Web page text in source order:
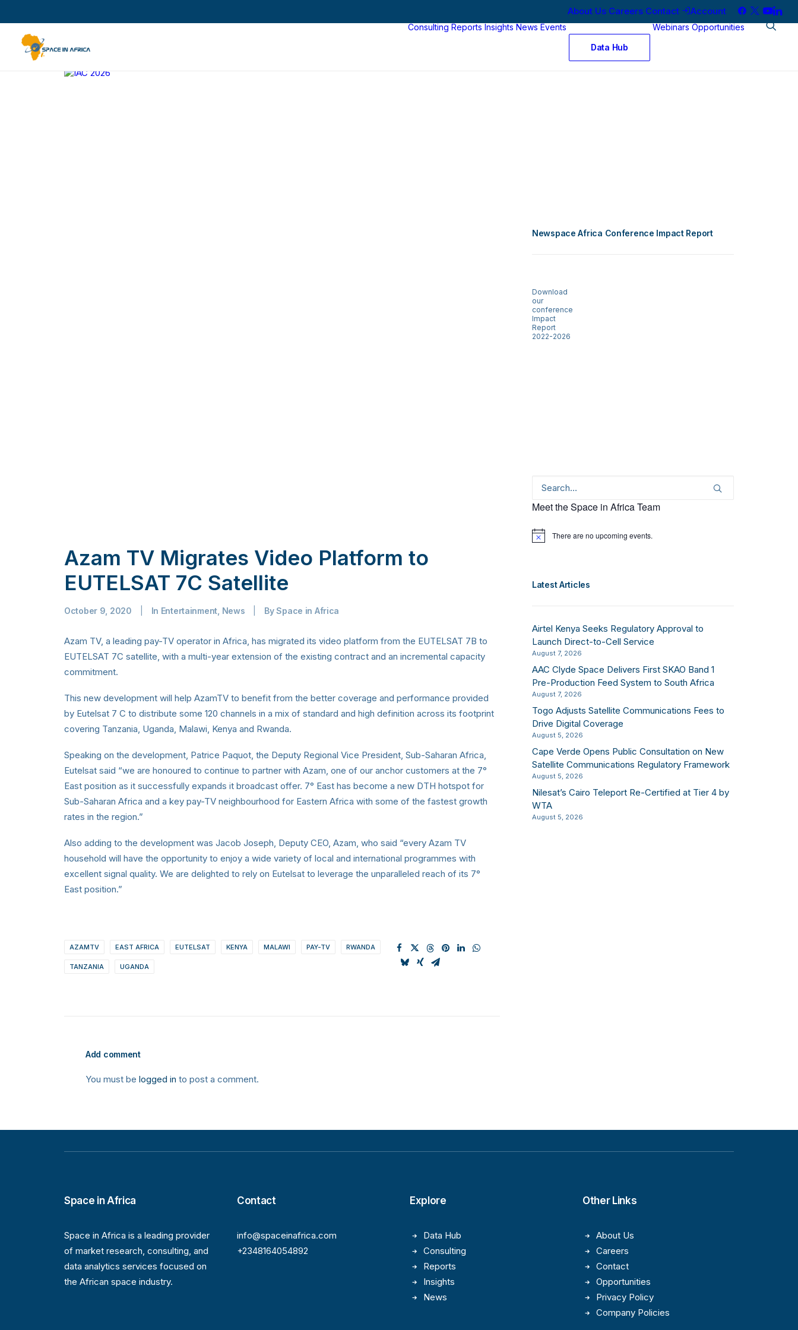
About Us Careers Contact Account
Consulting Reports Insights News Events
Data Hub
Webinars Opportunities
Azam TV Migrates Video Platform to
EUTELSAT 7C Satellite
October 9, 2020 In Entertainment News BySpace in Africa
Azam TV, a leading pay-TV operator in Africa, has migrated its video platform from the EUTELSAT 7B to
EUTELSAT 7C satellite, with a multi-year extension of the existing contract and an incremental capacity
commitment.
This new development will help AzamTV to benefit from the better coverage and performance provided
by Eutelsat 7 C to distribute some 120 channels in a mix of standard and high definition across its footprint
covering Tanzania, Uganda, Malawi, Kenya and Rwanda.
Speaking on the development, Patrice Paquot, the Deputy Regional Vice President, Sub-Saharan Africa,
Eutelsat said “we are honoured to continue to partner with Azam, one of our anchor customers at the 7°
East position as it successfully expands it broadcast offer. 7° East has become a new DTH hotspot for
Sub-Saharan Africa and a key pay-TV neighbourhood for Eastern Africa with some of the fastest growth
rates in the region.”
Also adding to the development was Jacob Joseph, Deputy CEO, Azam, who said “every Azam TV
household will have the opportunity to enjoy a wide variety of local and international programmes with
excellent signal quality. We are delighted to rely on Eutelsat to leverage the unparalleled reach of its 7°
East position.”
AZAMTV EAST AFRICA EUTELSAT KENYA MALAWI PAY-TV RWANDA
TANZANIA UGANDA
Add comment
You must be logged in to post a comment.
Newspace Africa Conference Impact Report
Download
our
conference
Impact
Report
2022-2026
Meet the Space in Africa Team
Notice There are no upcoming events.
Latest Articles
Airtel Kenya Seeks Regulatory Approval to
Launch Direct-to-Cell Service
August 7, 2026
AAC Clyde Space Delivers First SKAO Band 1
Pre-Production Feed System to South Africa
August 7, 2026
Togo Adjusts Satellite Communications Fees to
Drive Digital Coverage
August 5, 2026
Cape Verde Opens Public Consultation on New
Satellite Communications Regulatory Framework
August 5, 2026
Nilesat’s Cairo Teleport Re-Certified at Tier 4 by
WTA
August 5, 2026
Space in Africa
Space in Africa is a leading provider
of market research, consulting, and
data analytics services focused on
the African space industry.
Contact
info@spaceinafrica.com
+2348164054892
Explore
Data Hub
Consulting
Reports
Insights
News
Other Links
About Us
Careers
Contact
Opportunities
Privacy Policy
Company Policies